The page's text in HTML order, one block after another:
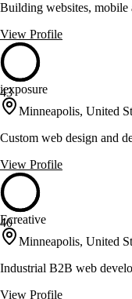
Building websites, mobile
View Profile
43
iexposure
Minneapolis, United
Custom web design and
View Profile
40
Ecreative
Minneapolis, United
Industrial B2B web
View Profile